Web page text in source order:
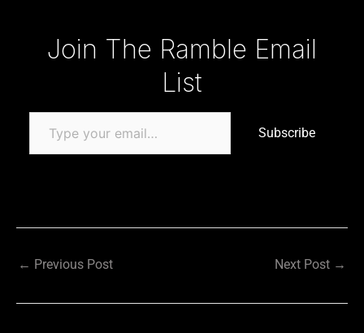
Join The Ramble Email
List
Subscribe
← Previous Post Next Post →